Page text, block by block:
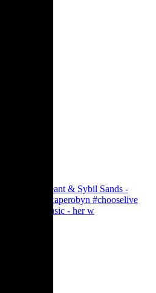
making music - her w